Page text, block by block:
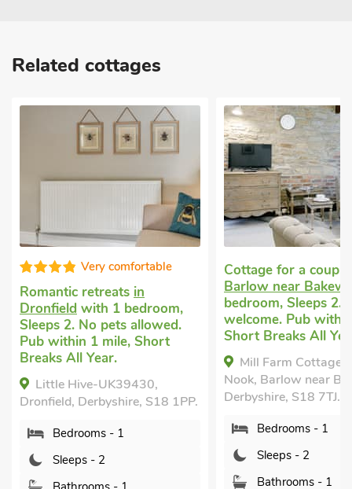
Related cottages
Cottage for a couplein
Barlow near Bakewell
bedroom, Sleeps 2. Pets
welcome. Pub within 1 mile,
Short Breaks All Year.
Mill Farm Cottages - The
Nook, Barlow near Bakewell,
Derbyshire, S18 7TJ.
Bedrooms - 1
Sleeps - 2
Bathrooms - 1
Super
Secluded holiday
Northedgewith 1
Sleeps 2. Pets
Short Breaks All
The Stables,
Derbyshire, S42 6AY.